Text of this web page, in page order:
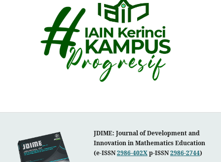
JDIME: Journal of Development and
Innovation in Mathematics Education
(e-ISSN2986-402Xp-ISSN2986-2744)